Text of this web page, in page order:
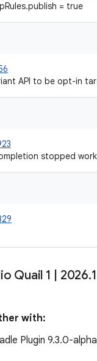
= true
API to be opt-in
stopped
Quail 1 2026.1
with:
Plugin 9.3.0-